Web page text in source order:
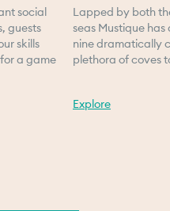
social
guests
skills
a game
Lapped by both
seas Mustique
nine dramatically
plethora of coves
Explore